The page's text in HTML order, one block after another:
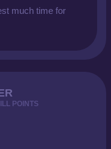
much time for
POINTS